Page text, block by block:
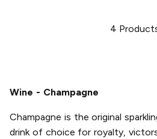
4
Wine - Champagne
Champagne is the original
drink of choice for royalty,